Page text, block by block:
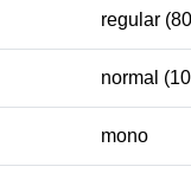
regular
normal
mono